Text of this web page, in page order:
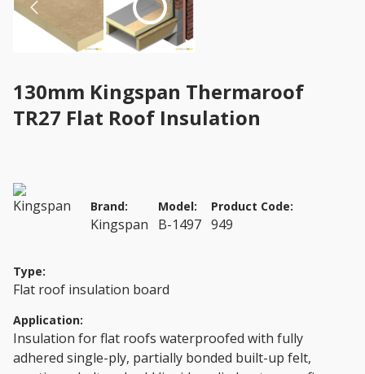
130mm Kingspan Thermaroof
TR27 Flat Roof Insulation
Brand:
Kingspan
Model:
B-1497
Product Code:
949
Type:
Flat roof insulation board
Application:
Insulation for flat roofs waterproofed with fully
adhered single-ply, partially bonded built-up felt,